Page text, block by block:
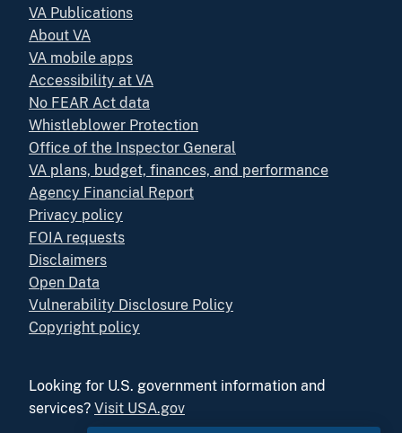
VA Publications
About VA
VA mobile apps
Accessibility at VA
No FEAR Act data
Whistleblower Protection
Office of the Inspector General
VA plans, budget, finances, and performance
Agency Financial Report
Privacy policy
FOIA requests
Disclaimers
Open Data
Vulnerability Disclosure Policy
Copyright policy
Looking for U.S. government information and
services? Visit USA.gov